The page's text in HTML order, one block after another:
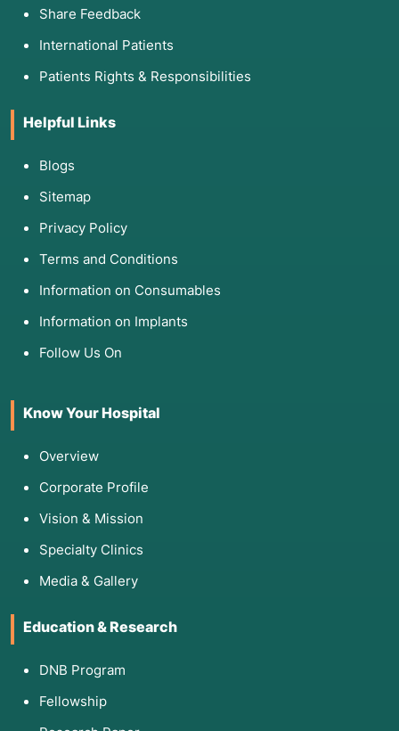
Share Feedback
International Patients
Patients Rights & Responsibilities
Helpful Links
Blogs
Sitemap
Privacy Policy
Terms and Conditions
Information on Consumables
Information on Implants
Follow Us On
Know Your Hospital
Overview
Corporate Profile
Vision & Mission
Specialty Clinics
Media & Gallery
Education & Research
DNB Program
Fellowship